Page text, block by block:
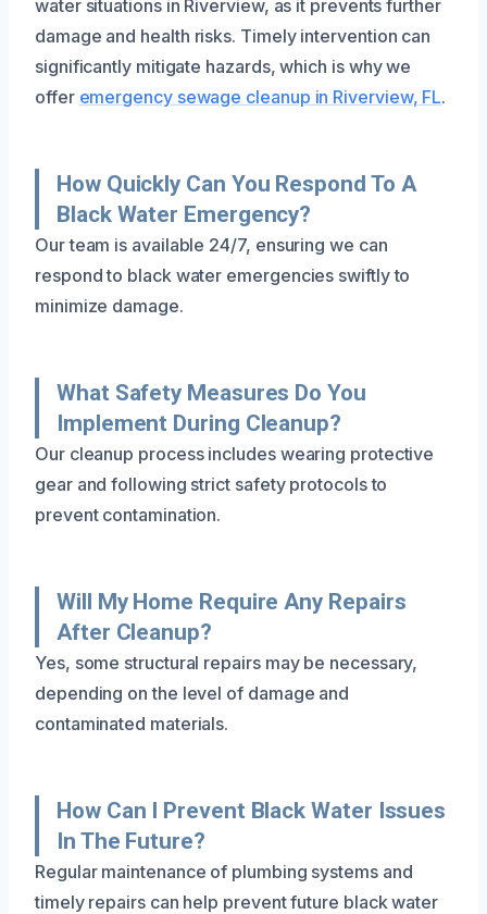
water situations in Riverview, as it prevents further
damage and health risks. Timely intervention can
significantly mitigate hazards, which is why we
offer emergency sewage cleanup in Riverview, FL.
How Quickly Can You Respond To A
Black Water Emergency?
Our team is available 24/7, ensuring we can
respond to black water emergencies swiftly to
minimize damage.
What Safety Measures Do You
Implement During Cleanup?
Our cleanup process includes wearing protective
gear and following strict safety protocols to
prevent contamination.
Will My Home Require Any Repairs
After Cleanup?
Yes, some structural repairs may be necessary,
depending on the level of damage and
contaminated materials.
How Can I Prevent Black Water Issues
In The Future?
Regular maintenance of plumbing systems and
timely repairs can help prevent future black water